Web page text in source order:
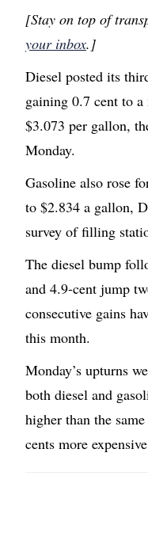
[Stay on top of
your inbox.]
Diesel posted its
gaining 0.7 cent to
$3.073 per gallon,
Monday.
Gasoline also rose
to $2.834 a gallon,
survey of filling
The diesel bump
and 4.9-cent jump
consecutive gains
this month.
Monday’s upturns
both diesel and
higher than the
cents more